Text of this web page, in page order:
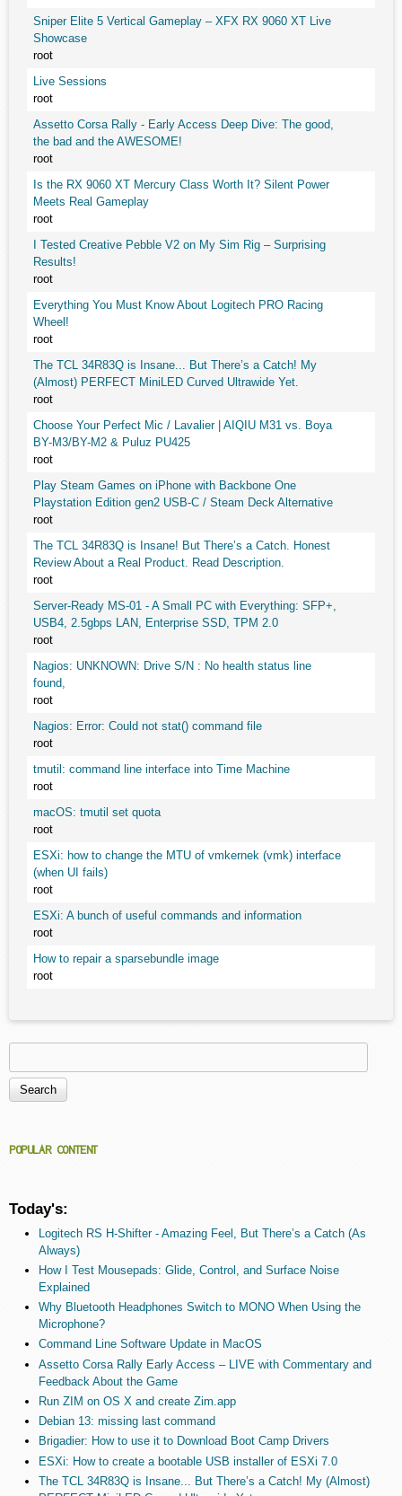
Sniper Elite 5 Vertical Gameplay – XFX RX 9060 XT Live
Showcase
root
Live Sessions
root
Assetto Corsa Rally - Early Access Deep Dive: The good,
the bad and the AWESOME!
root
Is the RX 9060 XT Mercury Class Worth It? Silent Power
Meets Real Gameplay
root
I Tested Creative Pebble V2 on My Sim Rig – Surprising
Results!
root
Everything You Must Know About Logitech PRO Racing
Wheel!
root
The TCL 34R83Q is Insane... But There’s a Catch! My
(Almost) PERFECT MiniLED Curved Ultrawide Yet.
root
Choose Your Perfect Mic / Lavalier | AIQIU M31 vs. Boya
BY-M3/BY-M2 & Puluz PU425
root
Play Steam Games on iPhone with Backbone One
Playstation Edition gen2 USB-C / Steam Deck Alternative
root
The TCL 34R83Q is Insane! But There’s a Catch. Honest
Review About a Real Product. Read Description.
root
Server-Ready MS-01 - A Small PC with Everything: SFP+,
USB4, 2.5gbps LAN, Enterprise SSD, TPM 2.0
root
Nagios: UNKNOWN: Drive S/N : No health status line
found,
root
Nagios: Error: Could not stat() command file
root
tmutil: command line interface into Time Machine
root
macOS: tmutil set quota
root
ESXi: how to change the MTU of vmkernek (vmk) interface
(when UI fails)
root
ESXi: A bunch of useful commands and information
root
How to repair a sparsebundle image
root
Search form
POPULAR CONTENT
Today's:
Logitech RS H-Shifter - Amazing Feel, But There’s a Catch (As
Always)
How I Test Mousepads: Glide, Control, and Surface Noise
Explained
Why Bluetooth Headphones Switch to MONO When Using the
Microphone?
Command Line Software Update in MacOS
Assetto Corsa Rally Early Access – LIVE with Commentary and
Feedback About the Game
Run ZIM on OS X and create Zim.app
Debian 13: missing last command
Brigadier: How to use it to Download Boot Camp Drivers
ESXi: How to create a bootable USB installer of ESXi 7.0
The TCL 34R83Q is Insane... But There’s a Catch! My (Almost)